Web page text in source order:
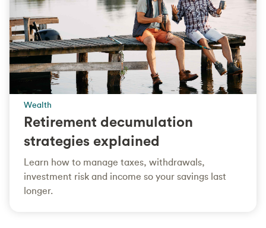
Wealth
Retirement decumulation
strategies explained
Learn how to manage taxes, withdrawals,
investment risk and income so your savings last
longer.